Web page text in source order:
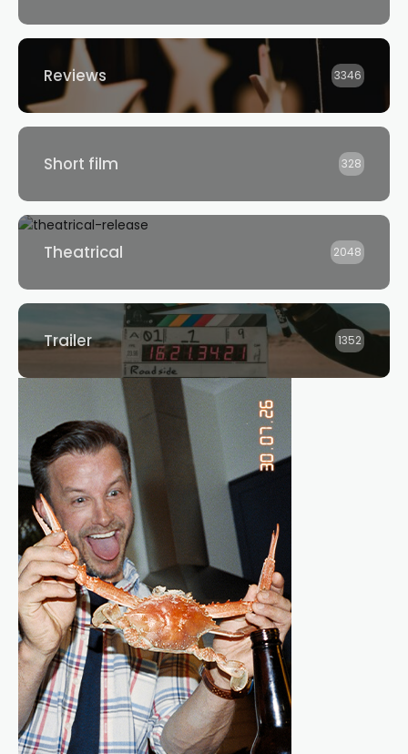
Reviews 3346
Short film 328
Theatrical 2048
Trailer 1352